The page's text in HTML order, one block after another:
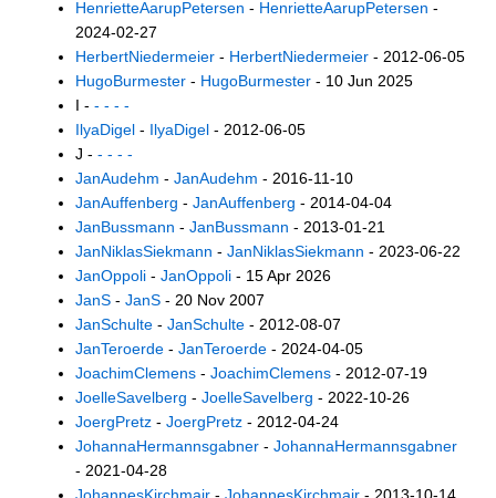
HenrietteAarupPetersen - HenrietteAarupPetersen -
2024-02-27
HerbertNiedermeier - HerbertNiedermeier - 2012-06-05
HugoBurmester - HugoBurmester - 10 Jun 2025
I - - - - -
IlyaDigel - IlyaDigel - 2012-06-05
J - - - - -
JanAudehm - JanAudehm - 2016-11-10
JanAuffenberg - JanAuffenberg - 2014-04-04
JanBussmann - JanBussmann - 2013-01-21
JanNiklasSiekmann - JanNiklasSiekmann - 2023-06-22
JanOppoli - JanOppoli - 15 Apr 2026
JanS - JanS - 20 Nov 2007
JanSchulte - JanSchulte - 2012-08-07
JanTeroerde - JanTeroerde - 2024-04-05
JoachimClemens - JoachimClemens - 2012-07-19
JoelleSavelberg - JoelleSavelberg - 2022-10-26
JoergPretz - JoergPretz - 2012-04-24
JohannaHermannsgabner - JohannaHermannsgabner
- 2021-04-28